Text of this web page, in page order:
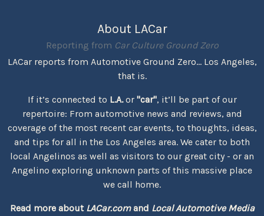
About LACar
Reporting from Car Culture Ground Zero
LACar reports from Automotive Ground Zero... Los Angeles,
that is.
If it’s connected to L.A.or "car", it’ll be part of our
repertoire: From automotive news and reviews, and
coverage of the most recent car events, to thoughts, ideas,
and tips for all in the Los Angeles area. We cater to both
local Angelinos as well as visitors to our great city - or an
Angelino exploring unknown parts of this massive place
we call home.
Read more about LACar.comand Local Automotive Media